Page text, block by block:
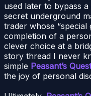
used later to bypass
secret underground
trader whose
completion of a
clever choice at a
story thread I never
simple Peasant’s
the joy of personal